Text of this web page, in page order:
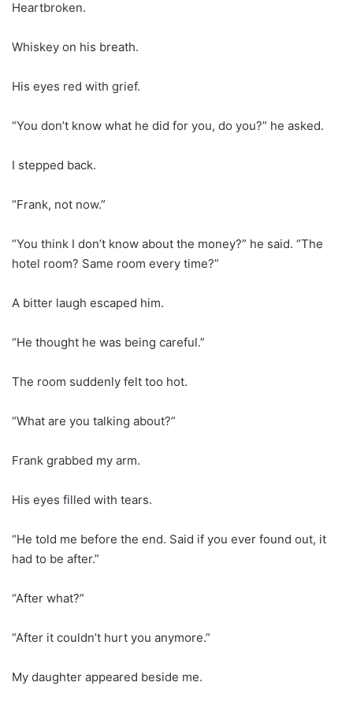
Heartbroken.
Whiskey on his breath.
His eyes red with grief.
“You don’t know what he did for you, do you?” he asked.
I stepped back.
“Frank, not now.”
“You think I don’t know about the money?” he said. “The
hotel room? Same room every time?”
A bitter laugh escaped him.
“He thought he was being careful.”
The room suddenly felt too hot.
“What are you talking about?”
Frank grabbed my arm.
His eyes filled with tears.
“He told me before the end. Said if you ever found out, it
had to be after.”
“After what?”
“After it couldn’t hurt you anymore.”
My daughter appeared beside me.